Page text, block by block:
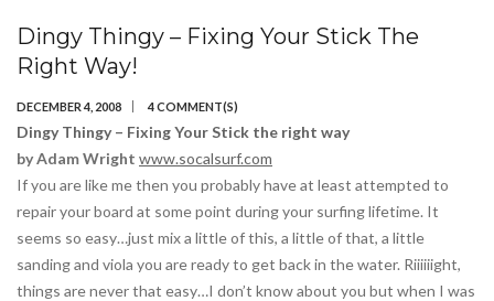
Dingy Thingy – Fixing Your Stick The
Right Way!
DECEMBER 4, 2008 4 COMMENT(S)
Dingy Thingy – Fixing Your Stick the right way
by Adam Wright www.socalsurf.com
If you are like me then you probably have at least attempted to
repair your board at some point during your surfing lifetime. It
seems so easy…just mix a little of this, a little of that, a little
sanding and viola you are ready to get back in the water. Riiiiiight,
things are never that easy…I don’t know about you but when I was